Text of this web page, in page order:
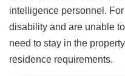
intelligence personnel.
disability and are unable
need to stay in the
residence requirements.